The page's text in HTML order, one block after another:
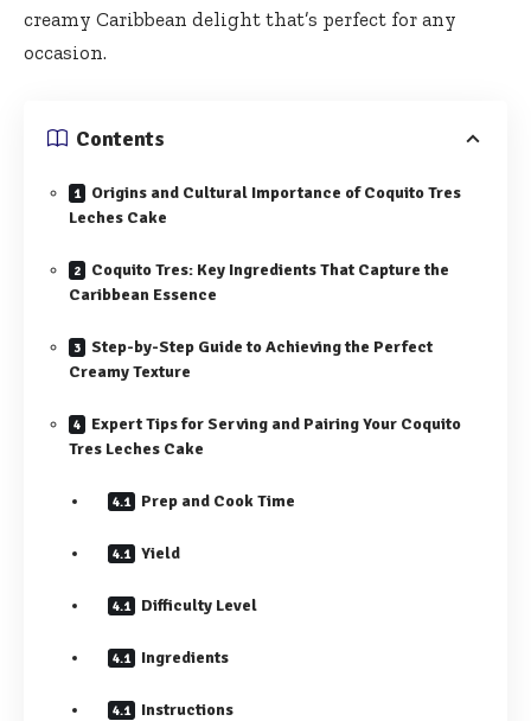
creamy Caribbean delight that’s perfect for any
occasion.
Contents
Origins and Cultural Importance of Coquito Tres
Leches Cake
Coquito Tres: Key Ingredients That Capture the
Caribbean Essence
Step-by-Step Guide to Achieving the Perfect
Creamy Texture
Expert Tips for Serving and Pairing Your Coquito
Tres Leches Cake
Prep and Cook Time
Yield
Difficulty Level
Ingredients
Instructions